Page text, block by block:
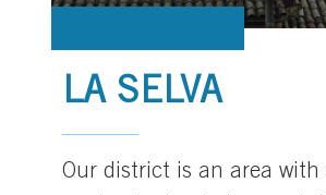
LA SELVA
Our district is an area with